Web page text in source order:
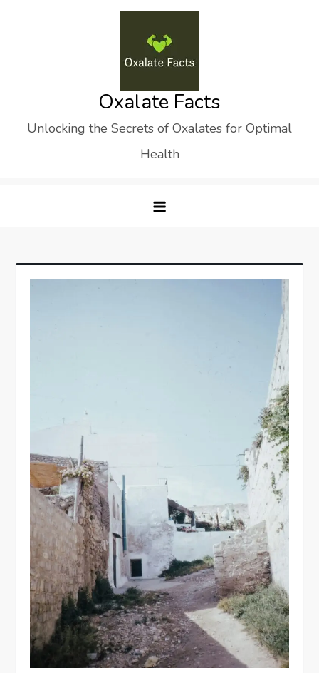
Oxalate Facts
Unlocking the Secrets of Oxalates for Optimal
Health